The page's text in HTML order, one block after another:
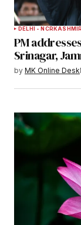
DELHI - NCRKASHMIR
PM
Srinagar,
by MK Online Desk